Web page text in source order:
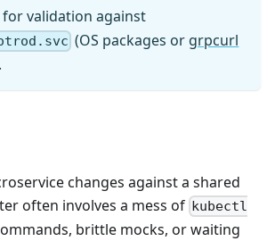
for validation against
(OS packages or grpcurl
changes against a shared
often involves a mess of kubectl
brittle mocks, or waiting